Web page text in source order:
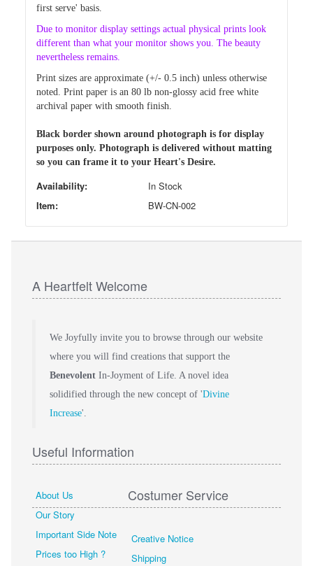
first serve' basis.
Dueto monitor display settings actual physical prints look
different than what your monitor shows you. The beauty
nevertheless remains.
Print sizes are approximate (+/- 0.5 inch) unless otherwise
noted. Print paper is an 80 lb non-glossy acid free white
archival paper with smooth finish.
Black border shown around photograph is for display
purposes only. Photograph is delivered without matting
so you can frame it to your Heart's Desire.
Availability:
In Stock
Item:
BW-CN-002
A Heartfelt Welcome
We Joyfully invite you to browse through our website
where you will find creations that support the
BenevolentIn-Joyment of Life. A novel idea
solidified through the new concept of 'Divine
Increase'.
Useful Information
About Us
Our Story
Important Side Note
Prices too High ?
Costumer Service
Creative Notice
Shipping